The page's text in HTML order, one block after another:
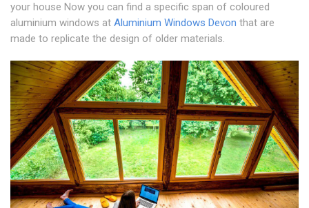
your house Now you can find a specific span of coloured
aluminium windows at Aluminium Windows Devon that are
made to replicate the design of older materials.